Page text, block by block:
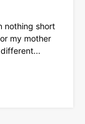
nothing short
my mother